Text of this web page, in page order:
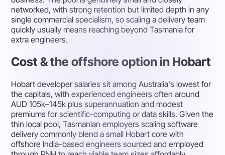
networked, with strong retention but limited depth in any
single commercial specialism, so scaling a delivery team
quickly usually means reaching beyond Tasmania for
extra engineers.
Cost & the offshore option in Hobart
Hobart developer salaries sit among Australia's lowest for
the capitals, with experienced engineers often around
AUD 105k–145k plus superannuation and modest
premiums for scientific-computing or data skills. Given the
thin local pool, Tasmanian employers scaling software
delivery commonly blend a small Hobart core with
offshore India-based engineers sourced and employed